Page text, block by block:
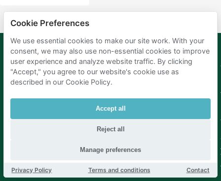
Mobypark
B.V.
Language
Spanish
Italian
Cookie Preferences
We use essential cookies to make our site work. With your
consent, we may also use non-essential cookies to improve
user experience and analyze website traffic. By clicking
"Accept," you agree to our website's cookie use as
described in our Cookie Policy.
Accept all
Reject all
Manage preferences
Privacy Policy Terms and conditions Contact